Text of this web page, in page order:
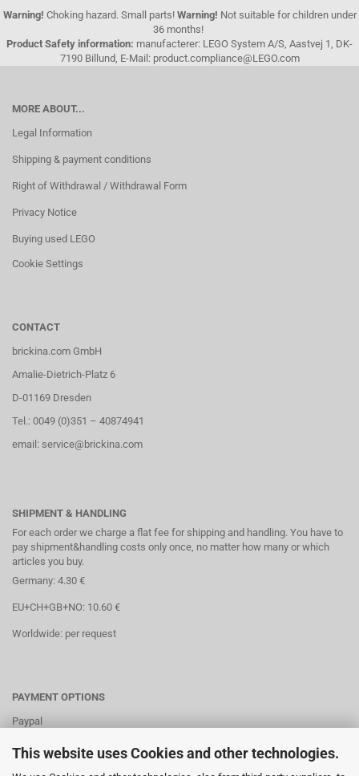
This website uses Cookies and other technologies.
Warning! Choking hazard. Small parts! Warning! Not suitable for children under
36 months!
Product Safety information: manufacterer: LEGO System A/S, Aastvej 1, DK-
7190 Billund, E-Mail: product.compliance@LEGO.com
MORE ABOUT...
Legal Information
Shipping & payment conditions
Right of Withdrawal / Withdrawal Form
Privacy Notice
Buying used LEGO
Cookie Settings
CONTACT
brickina.com GmbH
Amalie-Dietrich-Platz 6
D-01169 Dresden
Tel.: 0049 (0)351 – 40874941
email: service@brickina.com
SHIPMENT & HANDLING
For each order we charge a flat fee for shipping and handling. You have to
pay shipment&handling costs only once, no matter how many or which
articles you buy.
Germany: 4.30 €
EU+CH+GB+NO: 10.60 €
Worldwide: per request
PAYMENT OPTIONS
Paypal
Direct debit